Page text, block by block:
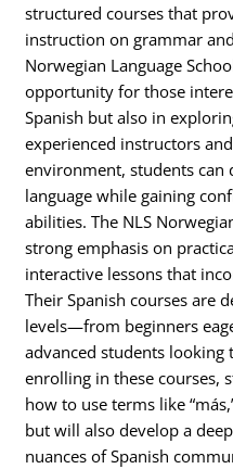
structured courses that
instruction on grammar
Norwegian Language
opportunity for those
Spanish but also in
experienced instructors
environment, students can
language while gaining
abilities. The NLS
strong emphasis on
interactive lessons that
Their Spanish courses are
levels—from beginners
advanced students
enrolling in these courses,
how to use terms like
but will also develop a
nuances of Spanish